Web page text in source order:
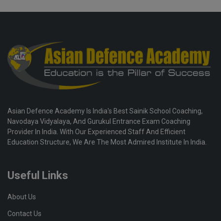
Asian Defence Academy Is India's Best Sainik School Coaching,
Navodaya Vidyalaya, And Gurukul Entrance Exam Coaching
Provider In India. With Our Experienced Staff And Efficient
Education Structure, We Are The Most Admired Institute In India.
Useful Links
About Us
Contact Us